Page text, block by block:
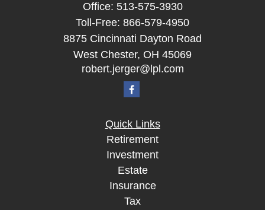
Office: 513-575-3930
Toll-Free: 866-579-4950
8875 Cincinnati Dayton Road
West Chester, OH 45069
robert.jerger@lpl.com
Quick Links
Retirement
Investment
Estate
Insurance
Tax